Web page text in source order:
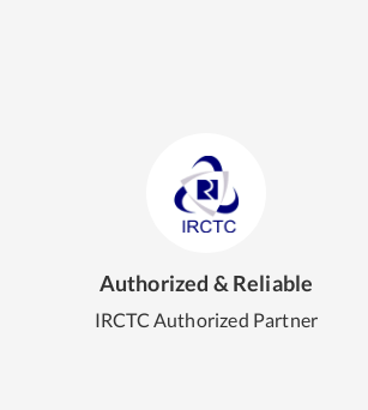
Authorized & Reliable
IRCTC Authorized Partner